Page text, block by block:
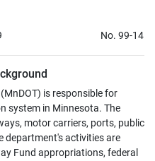
No. 99-14
is responsible for
system in Minnesota. The
motor carriers, ports, public
department's activities are
Fund appropriations, federal